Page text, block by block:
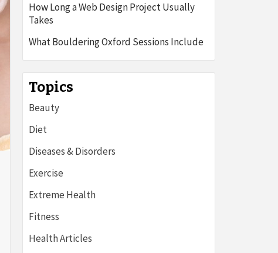
How Long a Web Design Project Usually
Takes
What Bouldering Oxford Sessions Include
Topics
Beauty
Diet
Diseases & Disorders
Exercise
Extreme Health
Fitness
Health Articles